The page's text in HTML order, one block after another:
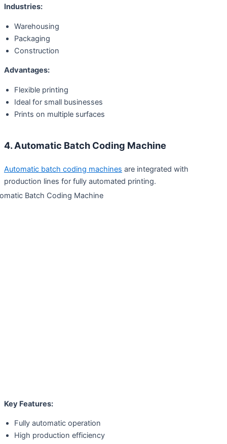
Industries:
Warehousing
Packaging
Construction
Advantages:
Flexible printing
Ideal for small businesses
Prints on multiple surfaces
4. Automatic Batch Coding Machine
Automatic batch coding machines are integrated with
production lines for fully automated printing.
Key Features:
Fully automatic operation
High production efficiency